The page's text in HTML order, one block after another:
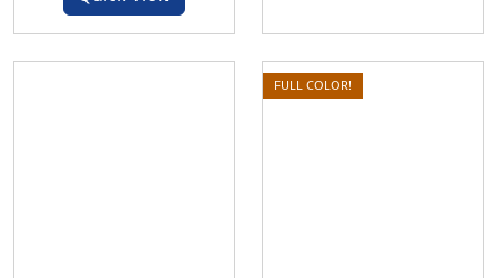
FULL COLOR!